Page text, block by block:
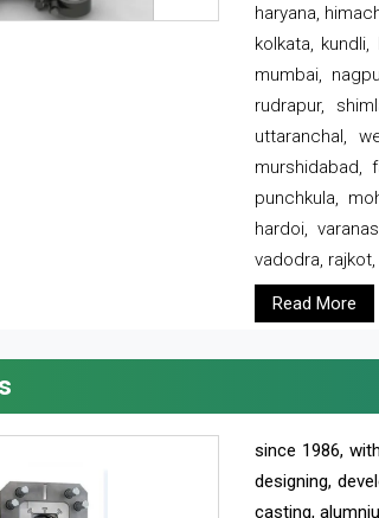
haryana,
kolkata,
mumbai,
rudrapur,
uttaranchal,
murshidabad,
punchkula,
hardoi,
vadodra,
Read More
since 1986,
designing,
casting,